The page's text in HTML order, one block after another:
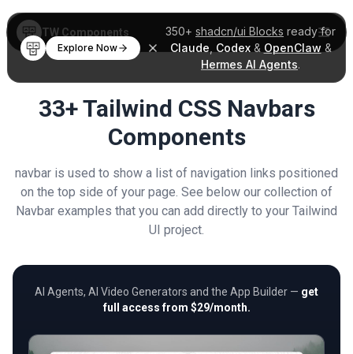
350+ shadcn/ui Blocks ready for
Claude Codex& OpenClaw &
Hermes AI Agents.
Explore Now
TW Components
33+ Tailwind CSS Navbars
Components
navbar is used to show a list of navigation links positioned
on the top side of your page. See below our collection of
Navbar examples that you can add directly to your Tailwind
UI project.
AI Agents, AI Video Generators and the App Builder — get
full access from $29/month.